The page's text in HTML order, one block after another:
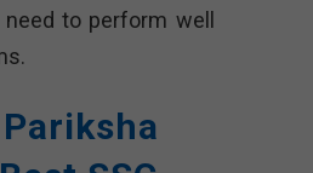
to perform well